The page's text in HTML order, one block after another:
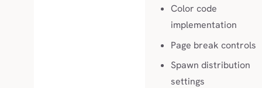
Color code
implementation
Page break controls
Spawn distribution
settings